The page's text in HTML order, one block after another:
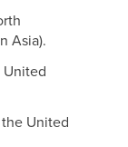
Asia).
United
United